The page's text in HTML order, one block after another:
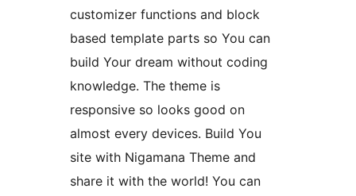
customizer functions and block
based template parts so You can
build Your dream without coding
knowledge. The theme is
responsive so looks good on
almost every devices. Build You
site with Nigamana Theme and
share it with the world! You can